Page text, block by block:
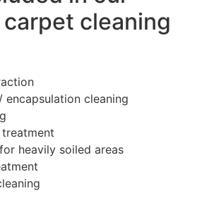
cleaning
encapsulation cleaning
heavily soiled areas